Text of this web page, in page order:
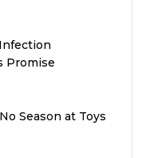
Promise
Season at Toys